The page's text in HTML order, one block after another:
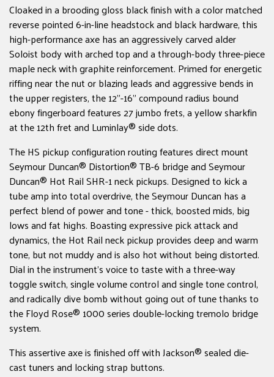
Cloaked in a brooding gloss black finish with a color matched
reverse pointed 6-in-line headstock and black hardware, this
high-performance axe has an aggressively carved alder
Soloist body with arched top and a through-body three-piece
maple neck with graphite reinforcement. Primed for energetic
riffing near the nut or blazing leads and aggressive bends in
the upper registers, the 12"-16" compound radius bound
ebony fingerboard features 27 jumbo frets, a yellow sharkfin
at the 12th fret and Luminlay® side dots.
The HS pickup configuration routing features direct mount
Seymour Duncan® Distortion® TB-6 bridge and Seymour
Duncan® Hot Rail SHR-1 neck pickups. Designed to kick a
tube amp into total overdrive, the Seymour Duncan has a
perfect blend of power and tone - thick, boosted mids, big
lows and fat highs. Boasting expressive pick attack and
dynamics, the Hot Rail neck pickup provides deep and warm
tone, but not muddy and is also hot without being distorted.
Dial in the instrument's voice to taste with a three-way
toggle switch, single volume control and single tone control,
and radically dive bomb without going out of tune thanks to
the Floyd Rose® 1000 series double-locking tremolo bridge
system.
This assertive axe is finished off with Jackson® sealed die-
cast tuners and locking strap buttons.